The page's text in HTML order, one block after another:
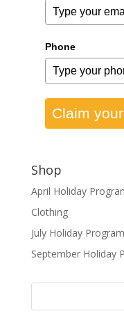
Phone
Claim
Shop
April Holiday
Clothing
July Holiday
September Holiday